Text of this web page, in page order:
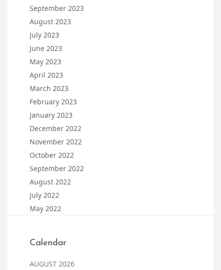
September 2023
August 2023
July 2023
June 2023
May 2023
April 2023
March 2023
February 2023
January 2023
December 2022
November 2022
October 2022
September 2022
August 2022
July 2022
May 2022
Calendar
AUGUST 2026